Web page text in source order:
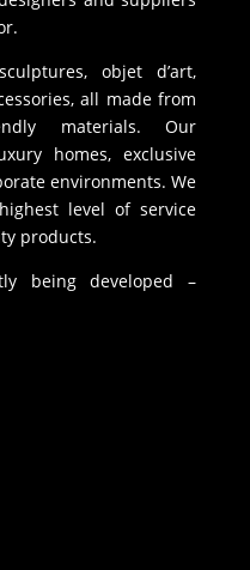
objet d’art,
all made from
materials. Our
homes, exclusive
environments. We
level of service
products.
being developed –